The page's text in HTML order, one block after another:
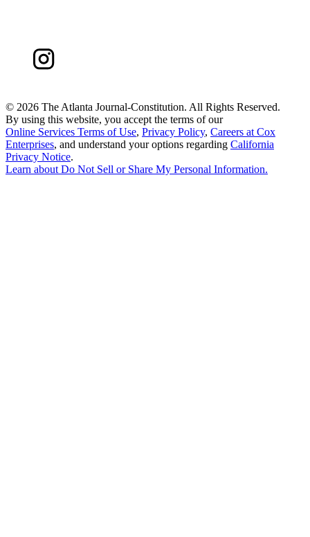
© 2026 The Atlanta Journal-Constitution. All Rights Reserved.
By using this website, you accept the terms of our
Online Services Terms of Use, Privacy Policy, Careers at Cox
Enterprises, and understand your options regarding California
Privacy Notice.
Learn about Do Not Sell or Share My Personal Information.